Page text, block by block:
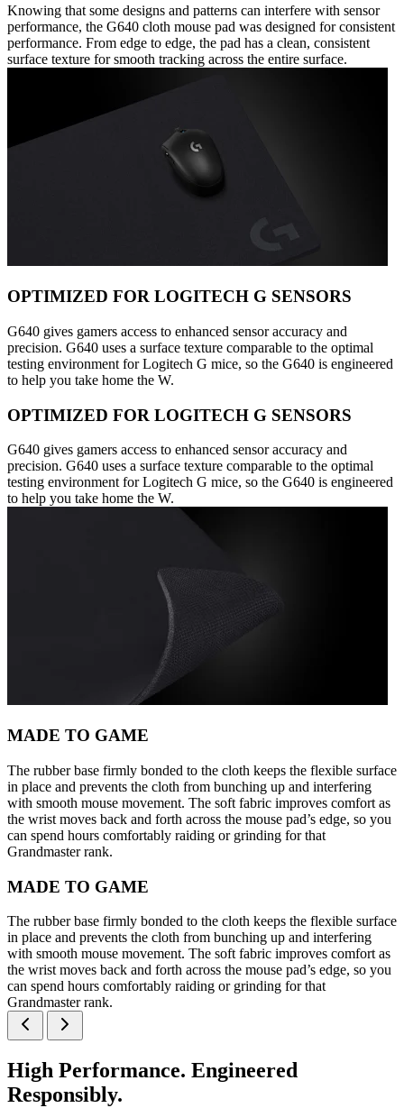
Knowing that some designs and patterns can interfere with sensor
performance, the G640 cloth mouse pad was designed for consistent
performance. From edge to edge, the pad has a clean, consistent
surface texture for smooth tracking across the entire surface.
OPTIMIZED FOR LOGITECH G SENSORS
G640 gives gamers access to enhanced sensor accuracy and
precision. G640 uses a surface texture comparable to the optimal
testing environment for Logitech G mice, so the G640 is engineered
to help you take home the W.
OPTIMIZED FOR LOGITECH G SENSORS
G640 gives gamers access to enhanced sensor accuracy and
precision. G640 uses a surface texture comparable to the optimal
testing environment for Logitech G mice, so the G640 is engineered
to help you take home the W.
MADE TO GAME
The rubber base firmly bonded to the cloth keeps the flexible surface
in place and prevents the cloth from bunching up and interfering
with smooth mouse movement. The soft fabric improves comfort as
the wrist moves back and forth across the mouse pad’s edge, so you
can spend hours comfortably raiding or grinding for that
Grandmaster rank.
MADE TO GAME
The rubber base firmly bonded to the cloth keeps the flexible surface
in place and prevents the cloth from bunching up and interfering
with smooth mouse movement. The soft fabric improves comfort as
the wrist moves back and forth across the mouse pad’s edge, so you
can spend hours comfortably raiding or grinding for that
Grandmaster rank.
High Performance. Engineered
Responsibly.